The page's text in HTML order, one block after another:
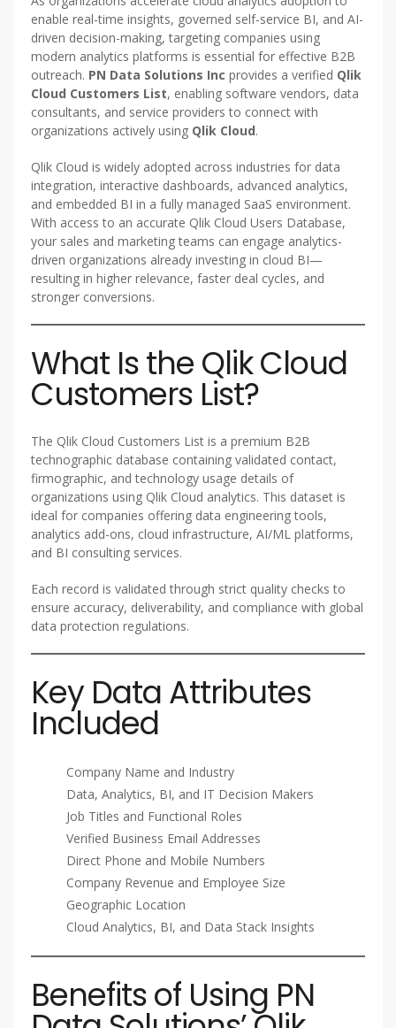
enable real-time insights, governed self-service BI, and AI-
driven decision-making, targeting companies using
modern analytics platforms is essential for effective B2B
outreach. PN Data Solutions Inc provides a verified Qlik
Cloud Customers List, enabling software vendors, data
consultants, and service providers to connect with
organizations actively using Qlik Cloud.
Qlik Cloud is widely adopted across industries for data
integration, interactive dashboards, advanced analytics,
and embedded BI in a fully managed SaaS environment.
With access to an accurate Qlik Cloud Users Database,
your sales and marketing teams can engage analytics-
driven organizations already investing in cloud BI—
resulting in higher relevance, faster deal cycles, and
stronger conversions.
What Is the Qlik Cloud
Customers List?
The Qlik Cloud Customers List is a premium B2B
technographic database containing validated contact,
firmographic, and technology usage details of
organizations using Qlik Cloud analytics. This dataset is
ideal for companies offering data engineering tools,
analytics add-ons, cloud infrastructure, AI/ML platforms,
and BI consulting services.
Each record is validated through strict quality checks to
ensure accuracy, deliverability, and compliance with global
data protection regulations.
Key Data Attributes
Included
Company Name and Industry
Data, Analytics, BI, and IT Decision Makers
Job Titles and Functional Roles
Verified Business Email Addresses
Direct Phone and Mobile Numbers
Company Revenue and Employee Size
Geographic Location
Cloud Analytics, BI, and Data Stack Insights
Benefits of Using PN